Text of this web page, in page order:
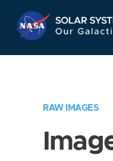
RAW IMAGES